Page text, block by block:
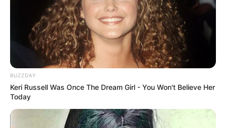
BUZZDAY
Keri Russell Was Once The Dream Girl - You Won't Believe Her
Today